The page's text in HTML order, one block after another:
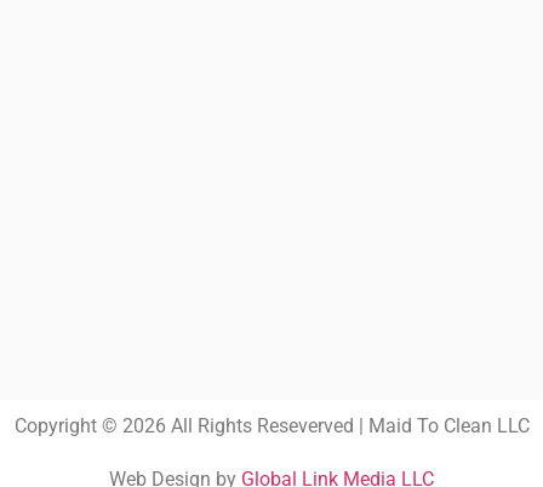
Copyright © 2026 All Rights Reseverved | Maid To Clean LLC
Web Design by Global Link Media LLC